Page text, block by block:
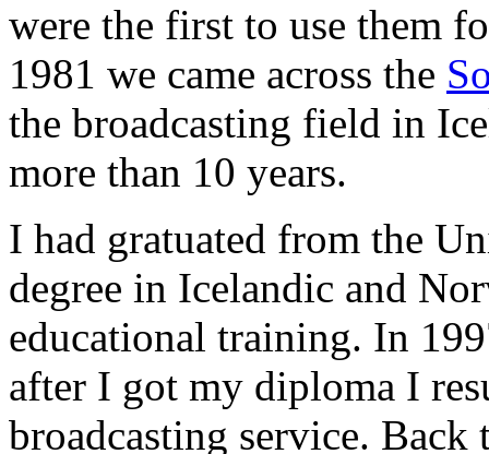
were the first to use them
1981 we came across the
the broadcasting field in
more than 10 years.
I had gratuated from the
degree in Icelandic and
educational training. In
after I got my diploma I
broadcasting service. Back